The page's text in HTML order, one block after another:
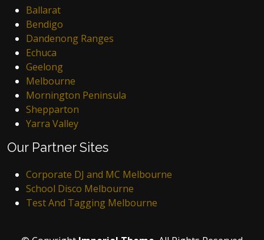
Ballarat
Bendigo
Dandenong Ranges
Echuca
Geelong
Melbourne
Mornington Peninsula
Shepparton
Yarra Valley
Our Partner Sites
Corporate DJ and MC Melbourne
School Disco Melbourne
Test And Tagging Melbourne